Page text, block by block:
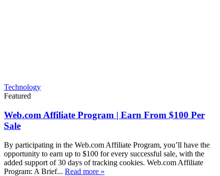
Technology
Featured
Web.com Affiliate Program | Earn From $100 Per
Sale
By participating in the Web.com Affiliate Program, you’ll have the
opportunity to earn up to $100 for every successful sale, with the
added support of 30 days of tracking cookies. Web.com Affiliate
Program: A Brief... Read more »